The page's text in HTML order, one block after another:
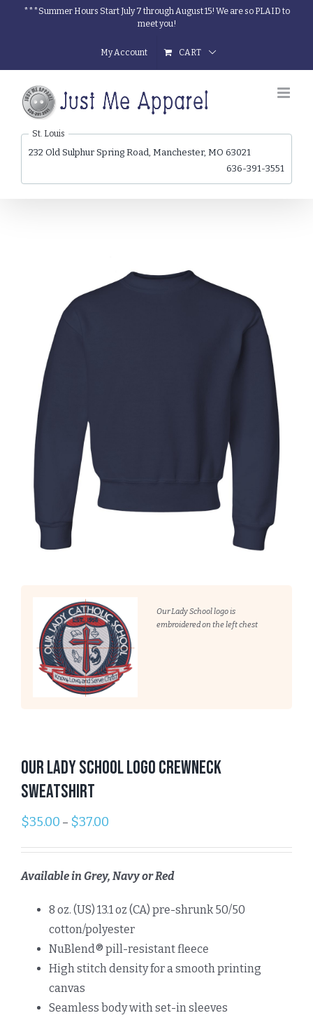
***Summer Hours Start July 7 through August 15! We are so PLAID to
meet you!
My Account CART
St. Louis
232 Old Sulphur Spring Road, Manchester, MO 63021
636-391-3551
Our Lady School logo is
embroidered on the left chest
Our Lady School Logo Crewneck
Sweatshirt
$35.00 – $37.00
Available in Grey, Navy or Red
8 oz. (US) 13.1 oz (CA) pre-shrunk 50/50
cotton/polyester
NuBlend® pill-resistant fleece
High stitch density for a smooth printing
canvas
Seamless body with set-in sleeves